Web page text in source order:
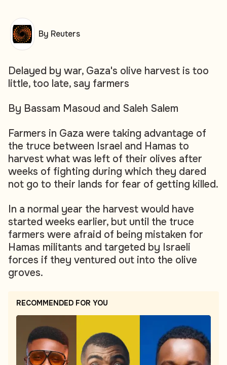
Delayed by war, Gaza's olive harvest is too
little, too late, say farmers
By Bassam Masoud and Saleh Salem
Farmers in Gaza were taking advantage of
the truce between Israel and Hamas to
harvest what was left of their olives after
weeks of fighting during which they dared
not go to their lands for fear of getting killed.
In a normal year the harvest would have
started weeks earlier, but until the truce
farmers were afraid of being mistaken for
Hamas militants and targeted by Israeli
forces if they ventured out into the olive
groves.
RECOMMENDED FOR YOU
By Reuters